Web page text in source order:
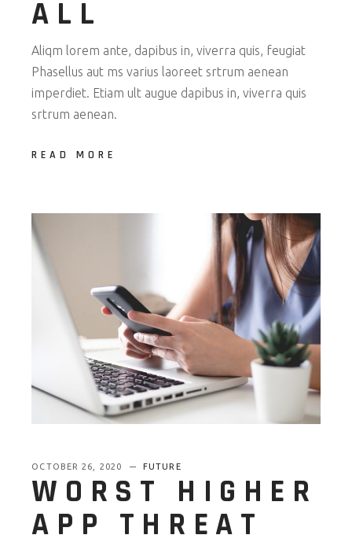
ALL
Aliqm lorem ante, dapibus in, viverra quis, feugiat
Phasellus aut ms varius laoreet srtrum aenean
imperdiet. Etiam ult augue dapibus in, viverra quis
srtrum aenean.
READ MORE
OCTOBER 26, 2020 FUTURE
WORST HIGHER
APP THREAT